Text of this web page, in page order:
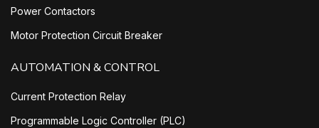
Power Contactors
Motor Protection Circuit Breaker
AUTOMATION & CONTROL
Current Protection Relay
Programmable Logic Controller (PLC)